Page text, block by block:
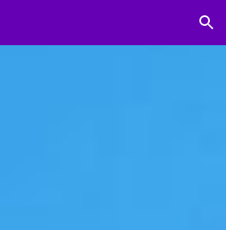
Skip to navigation